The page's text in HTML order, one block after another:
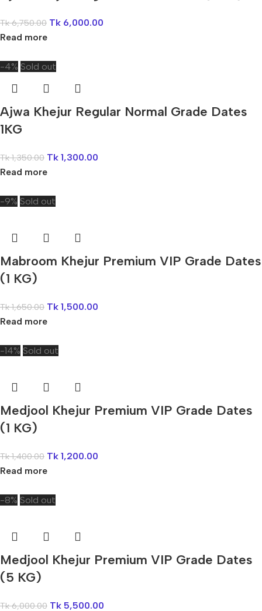
Tk6,750.00 Tk 6,000.00
Read more
-4% Sold out
Ajwa Khejur Regular Normal Grade Dates
1KG
Tk1,350.00 Tk 1,300.00
Read more
-9% Sold out
Mabroom Khejur Premium VIP Grade Dates
(1 KG)
Tk1,650.00 Tk 1,500.00
Read more
-14% Sold out
Medjool Khejur Premium VIP Grade Dates
(1 KG)
Tk1,400.00 Tk 1,200.00
Read more
-8% Sold out
Medjool Khejur Premium VIP Grade Dates
(5 KG)
Tk6,000.00 Tk 5,500.00